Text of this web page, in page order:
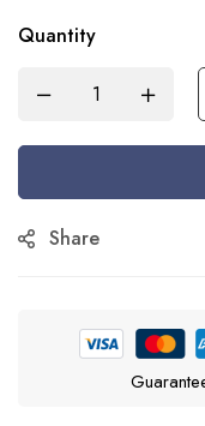
Quantity
Share